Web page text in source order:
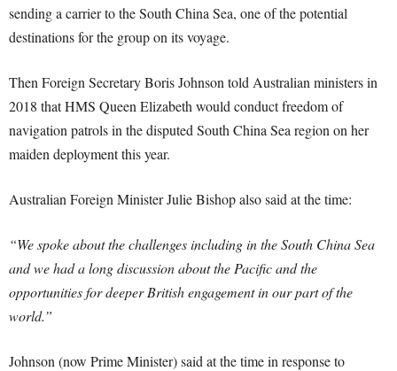
sending a carrier to the South China Sea, one of the potential
destinations for the group on its voyage.
Then Foreign Secretary Boris Johnson told Australian ministers in
2018 that HMS Queen Elizabeth would conduct freedom of
navigation patrols in the disputed South China Sea region on her
maiden deployment this year.
Australian Foreign Minister Julie Bishop also said at the time:
“We spoke about the challenges including in the South China Sea
and we had a long discussion about the Pacific and the
opportunities for deeper British engagement in our part of the
world.”
Johnson (now Prime Minister) said at the time in response to